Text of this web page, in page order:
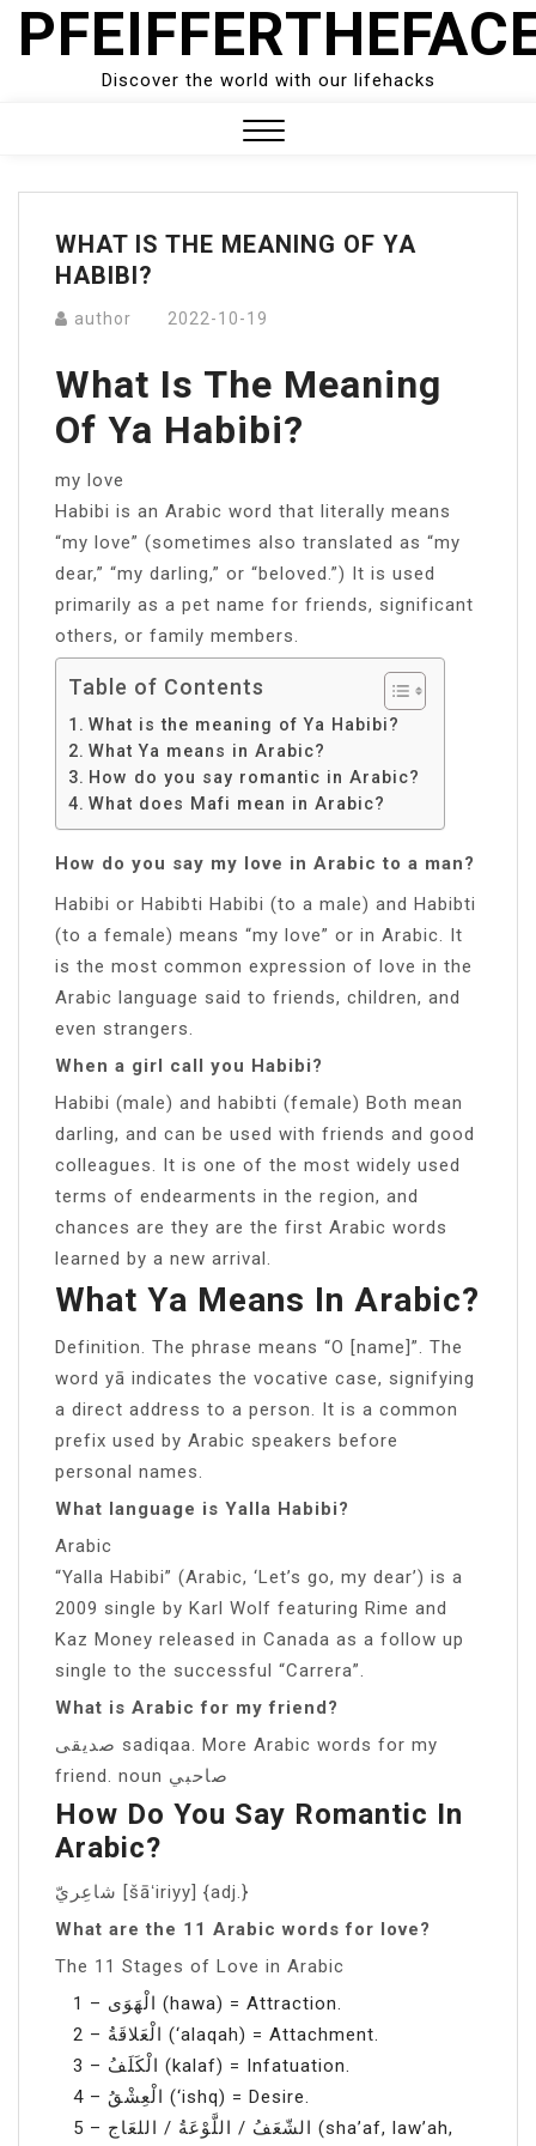
Skip
Discover the world with our lifehacks
Menu
WHAT IS THE MEANING OF YA
HABIBI?
author 2022-10-19
What Is The Meaning
Of Ya Habibi?
my love
Habibi is an Arabic word that literally means
“my love” (sometimes also translated as “my
dear,” “my darling,” or “beloved.”) It is used
primarily as a pet name for friends, significant
others, or family members.
Table of Contents
What is the meaning of Ya Habibi?
What Ya means in Arabic?
How do you say romantic in Arabic?
What does Mafi mean in Arabic?
How do you say my love in Arabic to a man?
Habibi or Habibti Habibi (to a male) and Habibti
(to a female) means “my love” or in Arabic. It
is the most common expression of love in the
Arabic language said to friends, children, and
even strangers.
When a girl call you Habibi?
Habibi (male) and habibti (female) Both mean
darling, and can be used with friends and good
colleagues. It is one of the most widely used
terms of endearments in the region, and
chances are they are the first Arabic words
learned by a new arrival.
What Ya Means In Arabic?
Definition. The phrase means “O [name]”. The
word yā indicates the vocative case, signifying
a direct address to a person. It is a common
prefix used by Arabic speakers before
personal names.
What language is Yalla Habibi?
Arabic
“Yalla Habibi” (Arabic, ‘Let’s go, my dear’) is a
2009 single by Karl Wolf featuring Rime and
Kaz Money released in Canada as a follow up
single to the successful “Carrera”.
What is Arabic for my friend?
صديقى sadiqaa. More Arabic words for my
friend. noun صاحبي
How Do You Say Romantic In
Arabic?
شاعِريّ [šāʻiriyy] {adj.}
What are the 11 Arabic words for love?
The 11 Stages of Love in Arabic
1 – الْهَوَى (hawa) = Attraction.
2 – الْعَلاقَةُ (‘alaqah) = Attachment.
3 – الْكَلَفُ (kalaf) = Infatuation.
4 – الْعِشْقُ (‘ishq) = Desire.
5 – الشّعَفُ / اللَّوْعَةُ / اللعَاج (sha’af, law’ah,